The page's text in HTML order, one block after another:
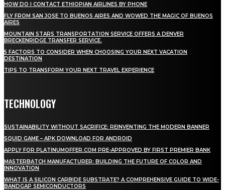
HOW DO I CONTACT ETHIOPIAN AIRLINES BY PHONE
FLY FROM SAN JOSE TO BUENOS AIRES AND WOWED THE MAGIC OF BUENOS
AIRES
MOUNTAIN STARS TRANSPORTATION SERVICE OFFERS A DENVER
BRECKENRIDGE TRANSFER SERVICE.
5 FACTORS TO CONSIDER WHEN CHOOSING YOUR NEXT VACATION
DESTINATION
TIPS TO TRANSFORM YOUR NEXT TRAVEL EXPERIENCE
TECHNOLOGY
SUSTAINABILITY WITHOUT SACRIFICE: REINVENTING THE MODERN BANNER
SQUID GAME – APK DOWNLOAD FOR ANDROID
APPLY FOR PLATINUMOFFER.COM PRE-APPROVED BY FIRST PREMIER BANK
MASTERBATCH MANUFACTURER: BUILDING THE FUTURE OF COLOR AND
INNOVATION
WHAT IS A SILICON CARBIDE SUBSTRATE? A COMPREHENSIVE GUIDE TO WIDE-
BANDGAP SEMICONDUCTORS